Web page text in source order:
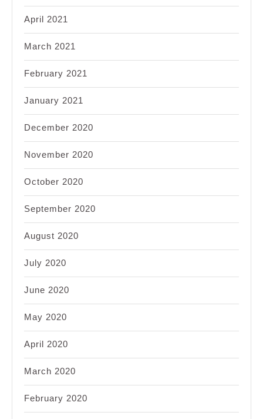
April 2021
March 2021
February 2021
January 2021
December 2020
November 2020
October 2020
September 2020
August 2020
July 2020
June 2020
May 2020
April 2020
March 2020
February 2020